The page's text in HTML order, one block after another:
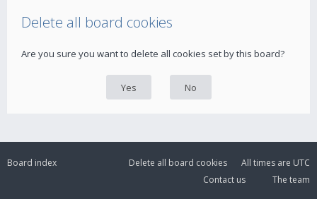
Delete all board cookies
Are you sure you want to delete all cookies set by this board?
Board index All times are UTC
Delete all board cookies
The team
Contact us